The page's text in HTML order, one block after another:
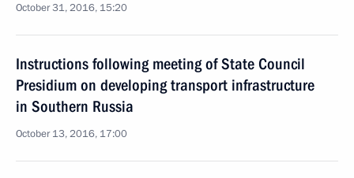
October 31, 2016, 15:20
Instructions following meeting of State Council
Presidium on developing transport infrastructure
in Southern Russia
October 13, 2016, 17:00